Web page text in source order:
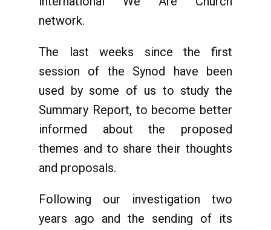
network.
The last weeks since the first
session of the Synod have been
used by some of us to study the
Summary Report, to become better
informed about the proposed
themes and to share their thoughts
and proposals.
Following our investigation two
years ago and the sending of its